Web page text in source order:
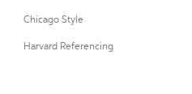
Chicago Style
Harvard Referencing